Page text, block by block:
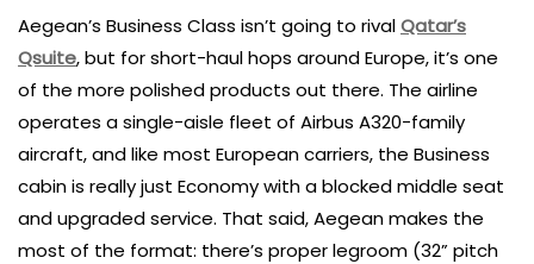
Aegean’s Business Class isn’t going to rivalQatar’s
Qsuite, but for short-haul hops around Europe, it’s one
of the more polished products out there. The airline
operates a single-aisle fleet of Airbus A320-family
aircraft, and like most European carriers, the Business
cabin is really just Economy with a blocked middle seat
and upgraded service. That said, Aegean makes the
most of the format: there’s proper legroom (32” pitch